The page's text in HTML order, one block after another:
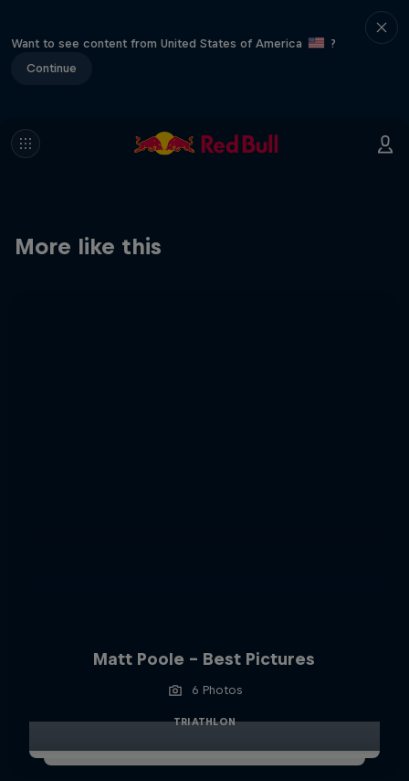
Want to see content from United States of America
?
Continue
More like this
Matt Poole - Best Pictures
6 Photos
TRIATHLON